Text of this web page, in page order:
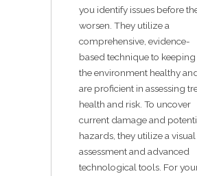
you identify issues before
worsen. They utilize a
comprehensive, evidence-
based technique to keeping
the environment healthy
are proficient in assessing
health and risk. To uncover
current damage and
hazards, they utilize a visual
assessment and advanced
technological tools. For